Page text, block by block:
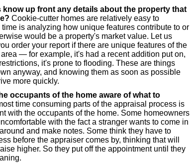
know up front any details about the property that
Cookie-cutter homes are relatively easy to
is analyzing how unique features contribute to or
would be a property's market value. Let us
order your report if there are unique features of the
— for example, it's had a recent addition put on,
it's prone to flooding. These are things
anyway, and knowing them as soon as possible
more quickly.
occupants of the home aware of what to
time consuming parts of the appraisal process is
with the occupants of the home. Some homeowners
with the fact a stranger wants to come in
and make notes. Some think they have to
before the appraiser comes by, thinking that will
higher. So they put off the appointment until they